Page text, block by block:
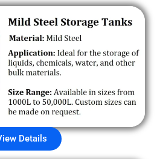
Details